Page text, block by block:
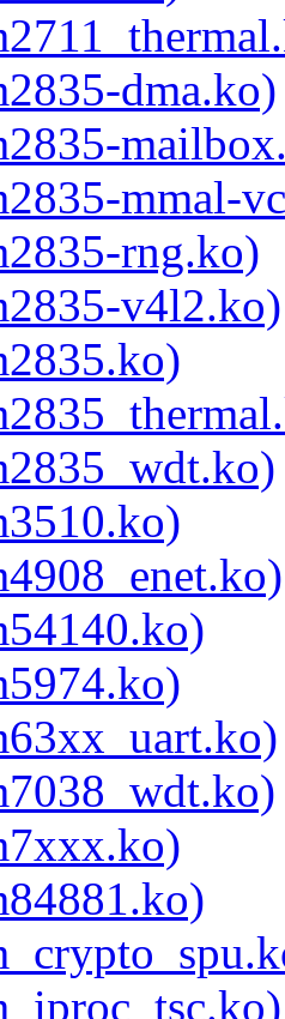
dma.ko)
mmal-
rng.ko)
v4l2.ko)